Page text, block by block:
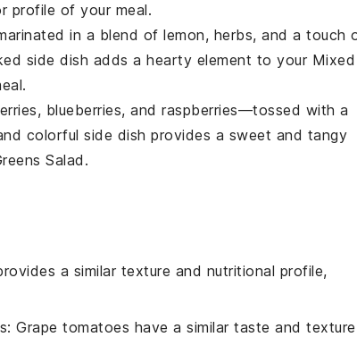
profile of your meal.
in a blend of lemon, herbs, and a touch
side dish adds a hearty element to your Mixed
, blueberries, and raspberries—tossed with a
colorful side dish provides a sweet and tangy
Salad.
a similar texture and nutritional profile,
: Grape tomatoes have a similar taste and